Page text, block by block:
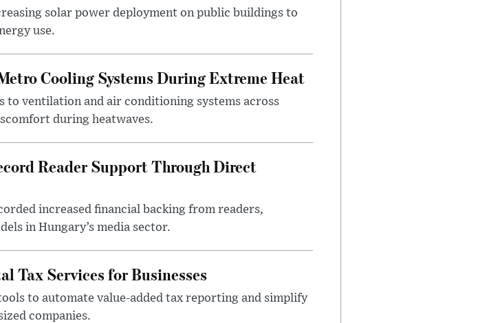
solar power deployment on public buildings to
use.
Cooling Systems During Extreme Heat
to ventilation and air conditioning systems across
during heatwaves.
Reader Support Through Direct
increased financial backing from readers,
in Hungary’s media sector.
Tax Services for Businesses
to automate value-added tax reporting and simplify
companies.